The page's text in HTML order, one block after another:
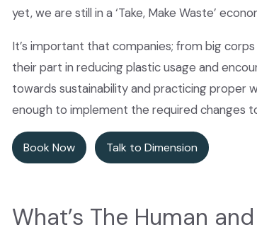
yet, we are still in a ‘Take, Make Waste’
It’s important that companies; from big
their part in reducing plastic usage and
towards sustainability and practicing proper
enough to implement the required changes
Book Now Talk to Dimension
What’s The Human